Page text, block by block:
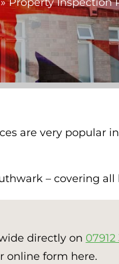
are very popular
– covering
directly on 07912
online form here.